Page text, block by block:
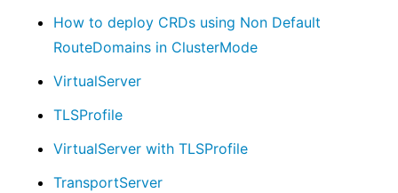
How to deploy CRDs using Non Default
RouteDomains in ClusterMode
VirtualServer
TLSProfile
VirtualServer with TLSProfile
TransportServer